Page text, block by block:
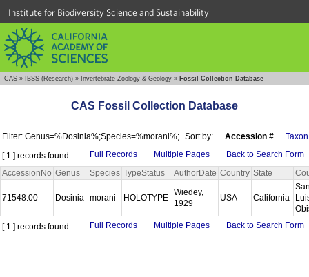
Institute for Biodiversity Science and Sustainability
CAS » IBSS (Research) » Invertebrate Zoology & Geology » Fossil Collection Database
CAS Fossil Collection Database
Filter: Genus=%Dosinia%;Species=%morani%; Sort by: Accession #
Taxon
[ 1 ] records found...
Full Records Multiple Pages
Back to Search Form
AccessionNo Genus Species TypeStatus AuthorDate Country State
71548.00 Dosinia morani HOLOTYPE
Wiedey,
1929
USA California
[ 1 ] records found...
Full Records Multiple Pages Back to Search Form